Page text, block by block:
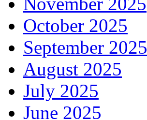
October 2025
September 2025
August 2025
July 2025
June 2025